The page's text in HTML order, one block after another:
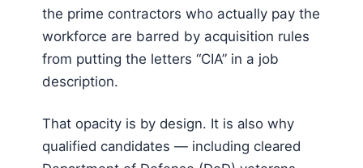
the prime contractors who actually pay the
workforce are barred by acquisition rules
from putting the letters “CIA” in a job
description.
That opacity is by design. It is also why
qualified candidates — including cleared